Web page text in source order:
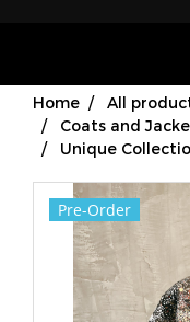
Home All
Coats and
Unique
Pre-Order